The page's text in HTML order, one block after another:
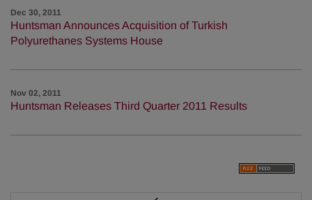
Dec 30, 2011
Huntsman Announces Acquisition of Turkish
Polyurethanes Systems House
Nov 02, 2011
Huntsman Releases Third Quarter 2011 Results